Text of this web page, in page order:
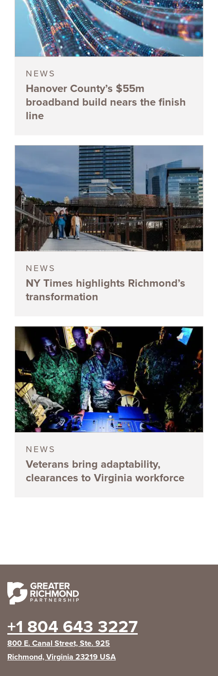
NEWS
Hanover County’s $55m
broadband build nears the finish
line
NEWS
NY Times highlights Richmond’s
transformation
NEWS
Veterans bring adaptability,
clearances to Virginia workforce
+1 804 643 3227
800 E. Canal Street, Ste. 925
Richmond, Virginia 23219 USA